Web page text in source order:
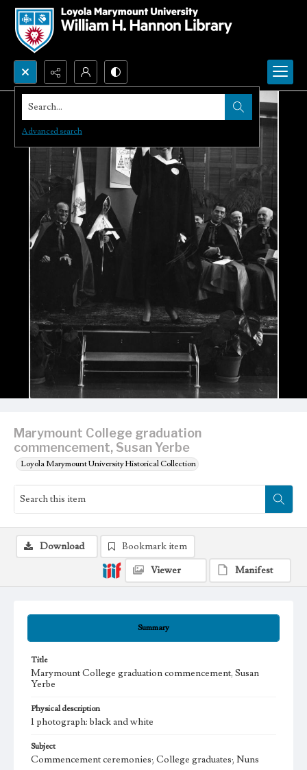
Search...
Advanced search
Marymount College graduation
commencement, Susan Yerbe
Loyola Marymount University Historical Collection
Summary
Title
Marymount College graduation commencement, Susan
Yerbe
Physical description
1 photograph: black and white
Subject
Commencement ceremonies; College graduates; Nuns
Download
Bookmark item
Viewer
Manifest